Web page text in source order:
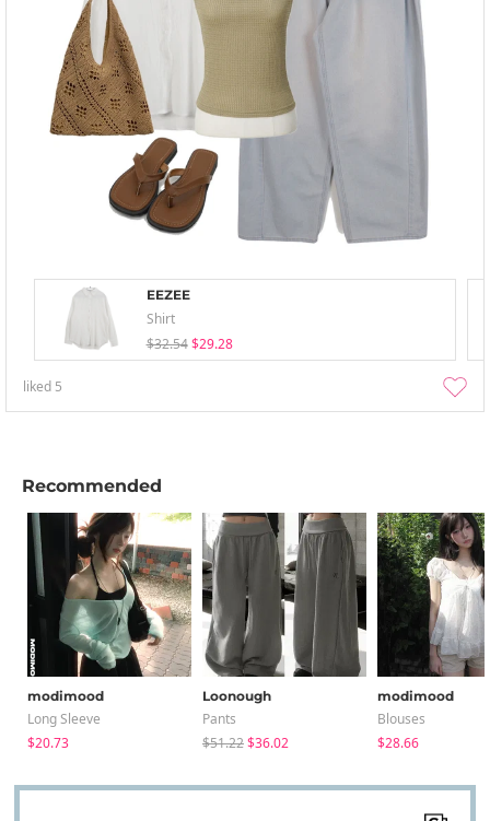
EEZEE
Shirt
$32.54 $29.28
liked 5
Recommended
modimood
Long Sleeve
$20.73
Loonough
Pants
$51.22$36.02
modimood
Blouses
$28.66